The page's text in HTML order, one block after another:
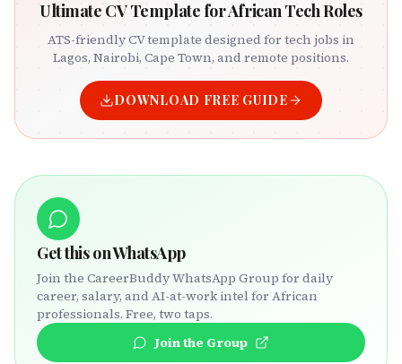
Ultimate CV Template for African Tech Roles
ATS-friendly CV template designed for tech jobs in
Lagos, Nairobi, Cape Town, and remote positions.
DOWNLOAD FREE GUIDE
Get this on WhatsApp
Join the CareerBuddy WhatsApp Group for daily
career, salary, and AI-at-work intel for African
professionals. Free, two taps.
Join the Group